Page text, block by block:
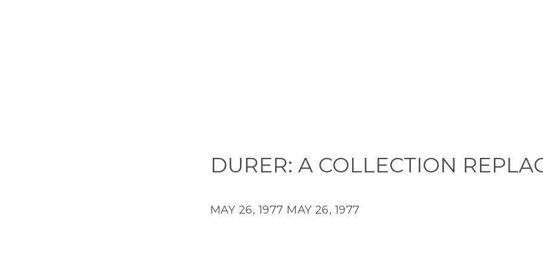
DURER: A COLLECTION
MAY 26, 1977 MAY 26, 1977